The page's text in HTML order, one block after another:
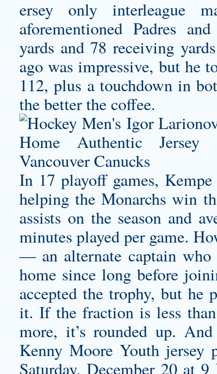
ersey only interleague
aforementioned Padres
yards and 78 receiving
ago was impressive, but he
112, plus a touchdown in
the better the coffee.
In 17 playoff games,
helping the Monarchs win
assists on the season and
minutes played per game.
— an alternate captain who
home since long before
accepted the trophy, but he
it. If the fraction is less
more, it’s rounded up.
Kenny Moore Youth jersey
Saturday, December 20 at